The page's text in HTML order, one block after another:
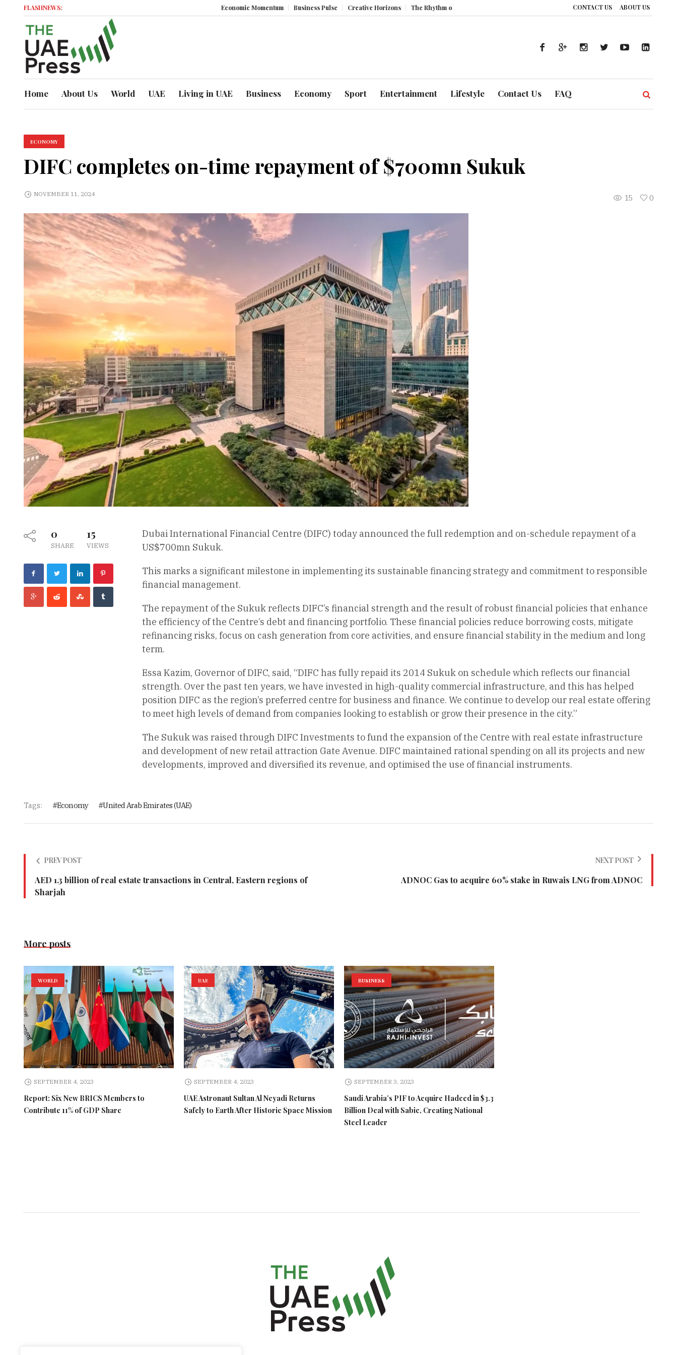
CONTACT US ABOUT US
FLASHNEWS: Economic Momentum Business Pulse Creative Horizons The Rhythm of Resilience: How UAE’s Healthcare System is Composing a Global Symphony of
Home About Us World UAE Living in UAE Business Economy Sport Entertainment Lifestyle Contact Us FAQ
ECONOMY
DIFC completes on-time repayment of $700mn Sukuk
15 0
NOVEMBER 11, 2024
0
SHARE
15
VIEWS
Dubai International Financial Centre (DIFC) today announced the full redemption and on-schedule repayment of a
US$700mn Sukuk.
This marks a significant milestone in implementing its sustainable financing strategy and commitment to responsible
financial management.
The repayment of the Sukuk reflects DIFC’s financial strength and the result of robust financial policies that enhance
the efficiency of the Centre’s debt and financing portfolio. These financial policies reduce borrowing costs, mitigate
refinancing risks, focus on cash generation from core activities, and ensure financial stability in the medium and long
term.
Essa Kazim, Governor of DIFC, said, “DIFC has fully repaid its 2014 Sukuk on schedule which reflects our financial
strength. Over the past ten years, we have invested in high-quality commercial infrastructure, and this has helped
position DIFC as the region’s preferred centre for business and finance. We continue to develop our real estate offering
to meet high levels of demand from companies looking to establish or grow their presence in the city.”
The Sukuk was raised through DIFC Investments to fund the expansion of the Centre with real estate infrastructure
and development of new retail attraction Gate Avenue. DIFC maintained rational spending on all its projects and new
developments, improved and diversified its revenue, and optimised the use of financial instruments.
Tags: Economy United Arab Emirates (UAE)
PREV POST
AED 1.3 billion of real estate transactions in Central, Eastern regions of
Sharjah
NEXT POST
ADNOC Gas to acquire 60% stake in Ruwais LNG from ADNOC
More posts
WORLD
SEPTEMBER 4, 2023
Report: Six New BRICS Members to
Contribute 11% of GDP Share
UAE
SEPTEMBER 4, 2023
UAE Astronaut Sultan Al Neyadi Returns
Safely to Earth After Historic Space Mission
BUSINESS
SEPTEMBER 3, 2023
Saudi Arabia’s PIF to Acquire Hadeed in $3.3
Billion Deal with Sabic, Creating National
Steel Leader